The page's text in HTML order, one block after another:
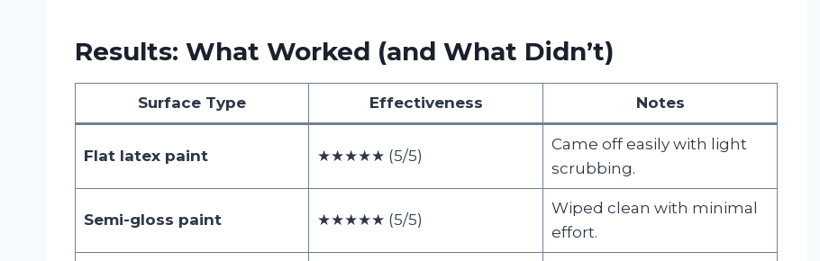
Results: What Worked (and What Didn’t)
Surface Type Effectiveness Notes
Flat latex paint ★★★★★ (5/5)
Came off easily with light
scrubbing.
Semi-gloss paint ★★★★★ (5/5)
Wiped clean with minimal
effort.